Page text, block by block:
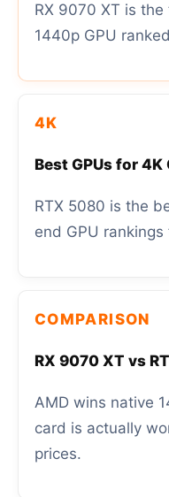
RX 9070 XT is
1440p GPU
4K
Best GPUs for
RTX 5080 is the
end GPU
COMPARISON
RX 9070 XT vs
AMD wins native
card is actually
prices.